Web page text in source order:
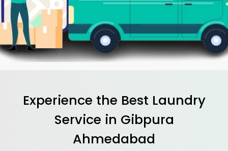
Experience the Best Laundry
Service in Gibpura
Ahmedabad